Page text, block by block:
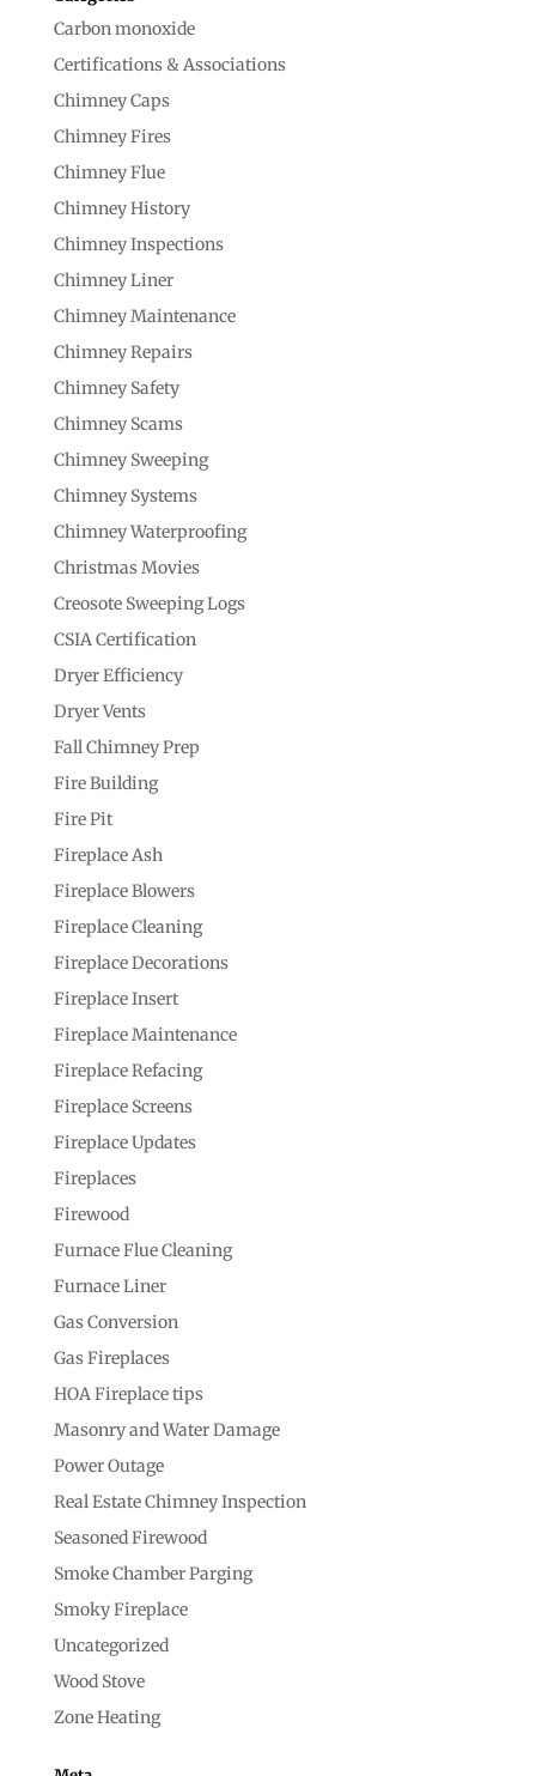
Carbon monoxide
Certifications & Associations
Chimney Caps
Chimney Fires
Chimney Flue
Chimney History
Chimney Inspections
Chimney Liner
Chimney Maintenance
Chimney Repairs
Chimney Safety
Chimney Scams
Chimney Sweeping
Chimney Systems
Chimney Waterproofing
Christmas Movies
Creosote Sweeping Logs
CSIA Certification
Dryer Efficiency
Dryer Vents
Fall Chimney Prep
Fire Building
Fire Pit
Fireplace Ash
Fireplace Blowers
Fireplace Cleaning
Fireplace Decorations
Fireplace Insert
Fireplace Maintenance
Fireplace Refacing
Fireplace Screens
Fireplace Updates
Fireplaces
Firewood
Furnace Flue Cleaning
Furnace Liner
Gas Conversion
Gas Fireplaces
HOA Fireplace tips
Masonry and Water Damage
Power Outage
Real Estate Chimney Inspection
Seasoned Firewood
Smoke Chamber Parging
Smoky Fireplace
Uncategorized
Wood Stove
Zone Heating